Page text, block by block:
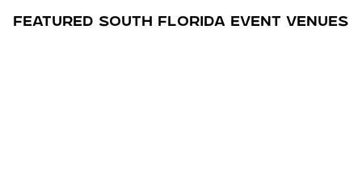
Featured South Florida Event Venues